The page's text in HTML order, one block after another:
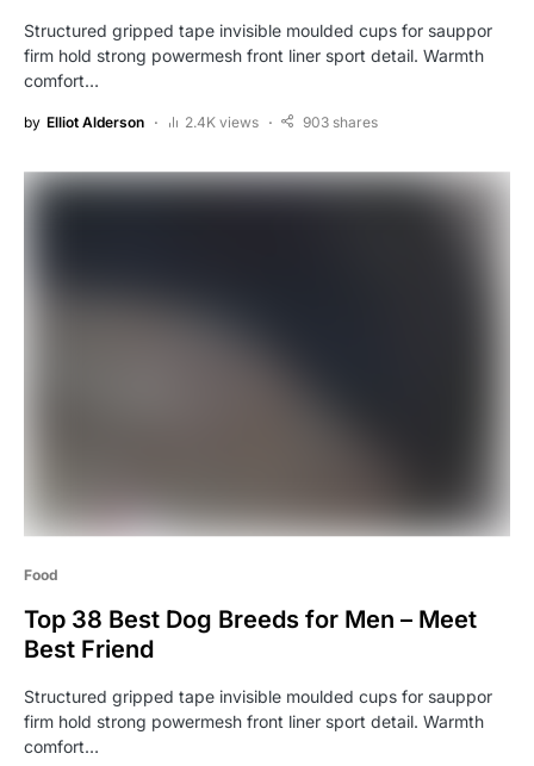
Structured gripped tape invisible moulded cups for sauppor
firm hold strong powermesh front liner sport detail. Warmth
comfort…
by Elliot Alderson 2.4K views 903 shares
Food
Top 38 Best Dog Breeds for Men – Meet
Best Friend
Structured gripped tape invisible moulded cups for sauppor
firm hold strong powermesh front liner sport detail. Warmth
comfort…